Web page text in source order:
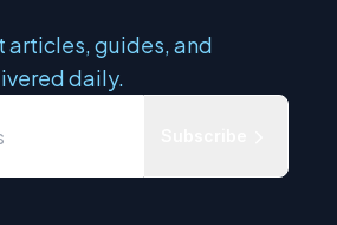
articles, guides, and
daily.